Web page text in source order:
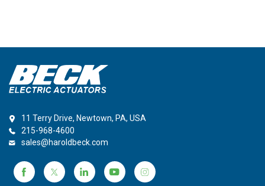
11 Terry Drive, Newtown, PA, USA
215-968-4600
sales@haroldbeck.com